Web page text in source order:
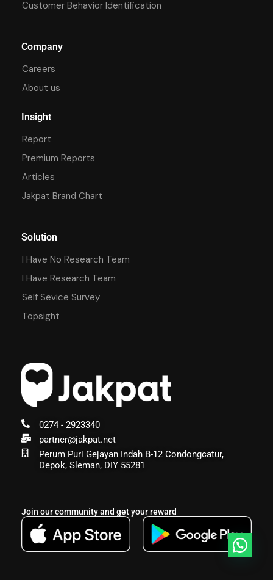
0274 - 2923340
partner@jakpat.net
Perum Puri Gejayan Indah B-12 Condongcatur,
Depok, Sleman, DIY 55281
Join our community and get your reward
Customer Behavior Identification
Company
Careers
About us
Insight
Report
Premium Reports
Articles
Jakpat Brand Chart
Solution
I Have No Research Team
I Have Research Team
Self Sevice Survey
Topsight